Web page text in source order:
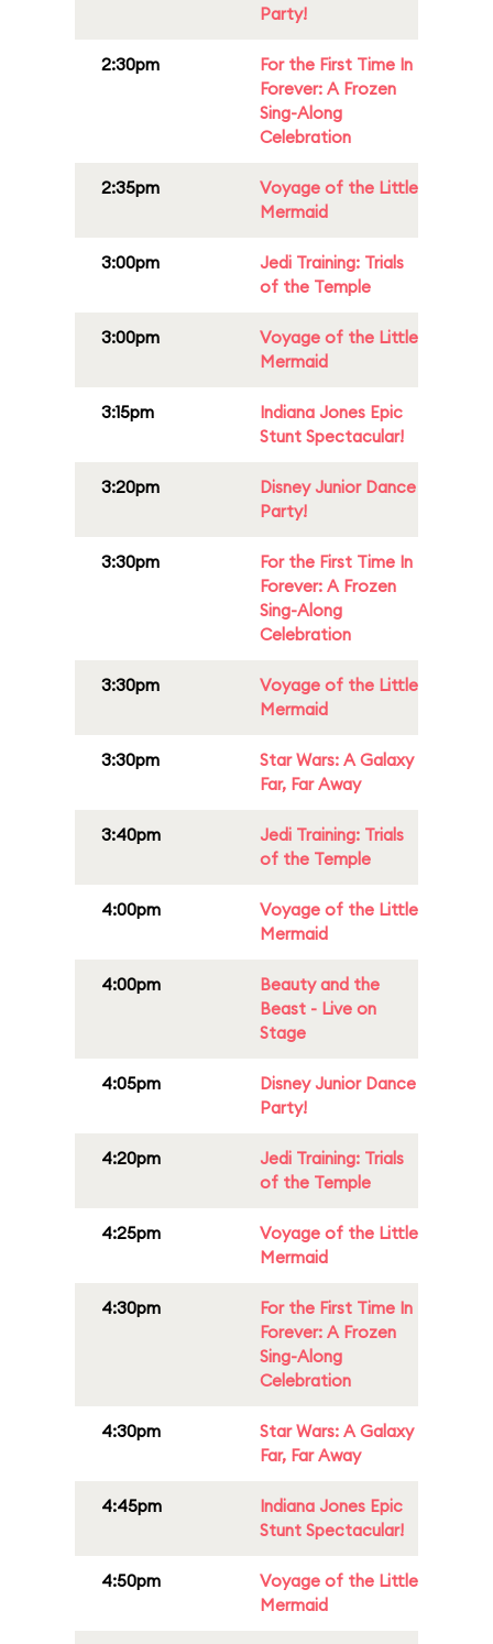
Party!
2:30pm
For the First Time In
Forever: A Frozen
Sing-Along
Celebration
2:35pm
Voyage of the Little
Mermaid
3:00pm
Jedi Training: Trials
of the Temple
3:00pm
Voyage of the Little
Mermaid
3:15pm
Indiana Jones Epic
Stunt Spectacular!
3:20pm
Disney Junior Dance
Party!
3:30pm
For the First Time In
Forever: A Frozen
Sing-Along
Celebration
3:30pm
Voyage of the Little
Mermaid
3:30pm
Star Wars: A Galaxy
Far, Far Away
3:40pm
Jedi Training: Trials
of the Temple
4:00pm
Voyage of the Little
Mermaid
4:00pm
Beauty and the
Beast - Live on
Stage
4:05pm
Disney Junior Dance
Party!
4:20pm
Jedi Training: Trials
of the Temple
4:25pm
Voyage of the Little
Mermaid
4:30pm
For the First Time In
Forever: A Frozen
Sing-Along
Celebration
4:30pm
Star Wars: A Galaxy
Far, Far Away
4:45pm
Indiana Jones Epic
Stunt Spectacular!
4:50pm
Voyage of the Little
Mermaid